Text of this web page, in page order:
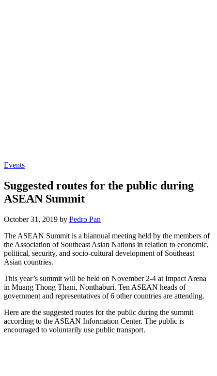
Events
Suggested routes for the public during
ASEAN Summit
October 31, 2019 by Pedro Pan
The ASEAN Summit is a biannual meeting held by the members of
the Association of Southeast Asian Nations in relation to economic,
political, security, and socio-cultural development of Southeast
Asian countries.
This year’s summit will be held on November 2-4 at Impact Arena
in Muang Thong Thani, Nonthaburi. Ten ASEAN heads of
government and representatives of 6 other countries are attending.
Here are the suggested routes for the public during the summit
according to the ASEAN Information Center. The public is
encouraged to voluntarily use public transport.